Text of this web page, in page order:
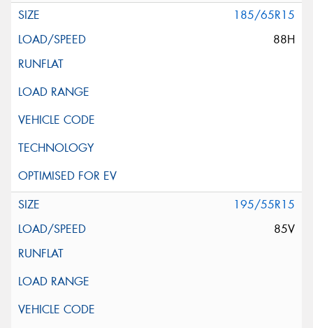
185/65R15
88H
195/55R15
85V